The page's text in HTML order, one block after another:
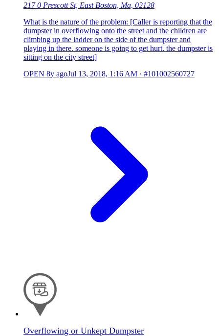
217 0 Prescott St, East Boston, Ma, 02128
What is the nature of the problem: [Caller is reporting that the
dumpster in overflowing onto the street and the children are
climbing up the ladder on the side of the dumpster and
playing in there. someone is going to get hurt. the dumpster is
sitting on the city street]
OPEN 8y agoJul 13, 2018, 1:16 AM · #101002560727
Overflowing or Unkept Dumpster